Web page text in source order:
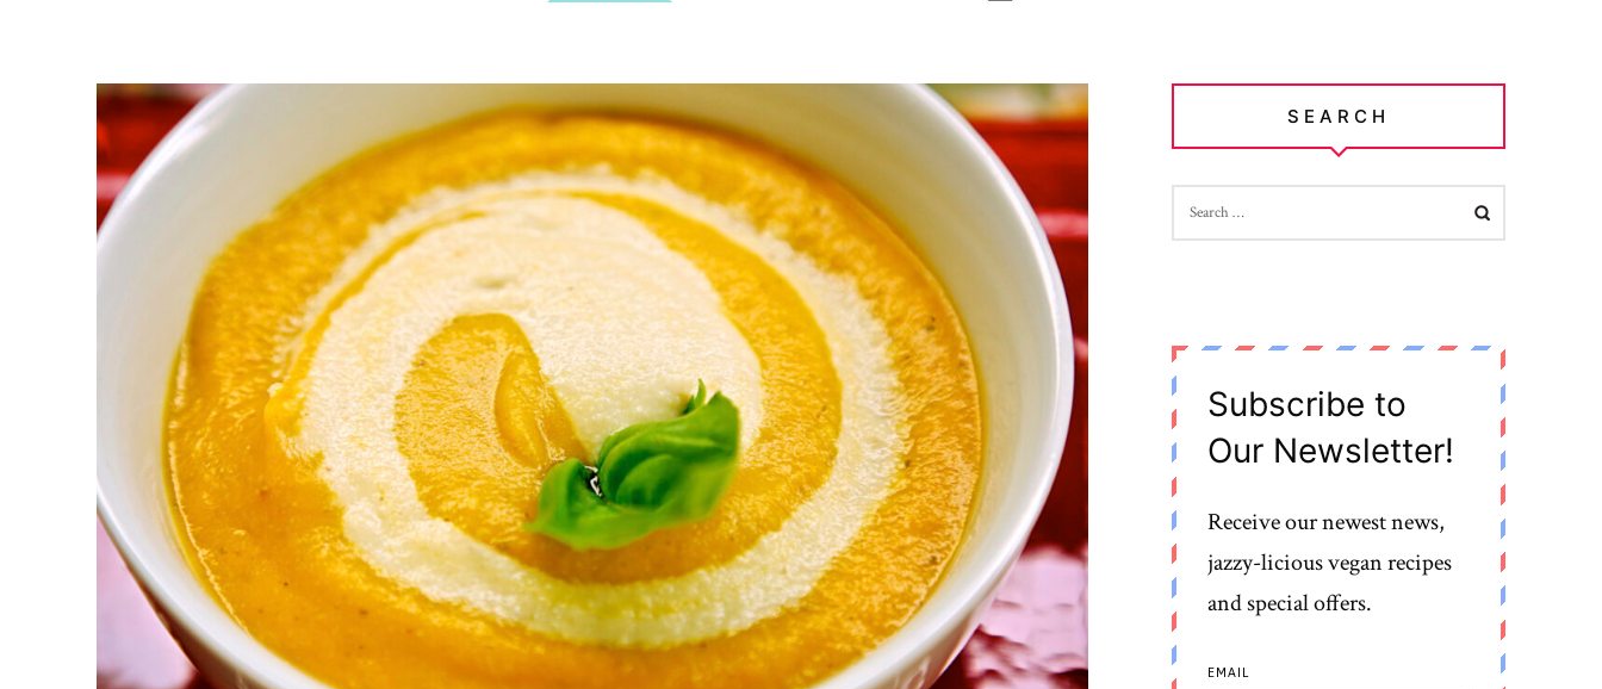
SEARCH
FOR:
Subscribe to
Our Newsletter!
Receive our newest news,
jazzy-licious vegan recipes
and special offers.
EMAIL